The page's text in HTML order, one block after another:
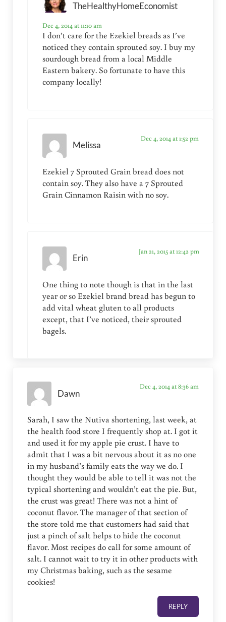
TheHealthyHomeEconomist
Dec 4, 2014 at 11:10 am
I don’t care for the Ezekiel breads as I’ve
noticed they contain sprouted soy. I buy my
sourdough bread from a local Middle
Eastern bakery. So fortunate to have this
company locally!
Melissa
Dec 4, 2014 at 1:52 pm
Ezekiel 7 Sprouted Grain bread does not
contain soy. They also have a 7 Sprouted
Grain Cinnamon Raisin with no soy.
Erin
Jan 21, 2015 at 12:42 pm
One thing to note though is that in the last
year or so Ezekiel brand bread has begun to
add vital wheat gluten to all products
except, that I’ve noticed, their sprouted
bagels.
Dawn
Dec 4, 2014 at 8:36 am
Sarah, I saw the Nutiva shortening, last week, at
the health food store I frequently shop at. I got it
and used it for my apple pie crust. I have to
admit that I was a bit nervous about it as no one
in my husband’s family eats the way we do. I
thought they would be able to tell it was not the
typical shortening and wouldn’t eat the pie. But,
the crust was great! There was not a hint of
coconut flavor. The manager of that section of
the store told me that customers had said that
just a pinch of salt helps to hide the coconut
flavor. Most recipes do call for some amount of
salt. I cannot wait to try it in other products with
my Christmas baking, such as the sesame
cookies!
REPLY